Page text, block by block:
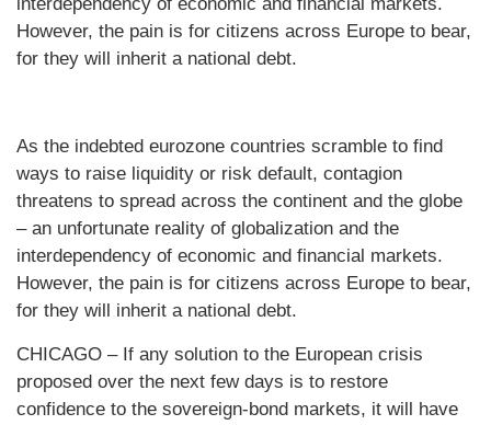
However, the pain is for citizens across Europe to bear,
for they will inherit a national debt.
As the indebted eurozone countries scramble to find
ways to raise liquidity or risk default, contagion
threatens to spread across the continent and the globe
– an unfortunate reality of globalization and the
interdependency of economic and financial markets.
However, the pain is for citizens across Europe to bear,
for they will inherit a national debt.
CHICAGO – If any solution to the European crisis
proposed over the next few days is to restore
confidence to the sovereign-bond markets, it will have